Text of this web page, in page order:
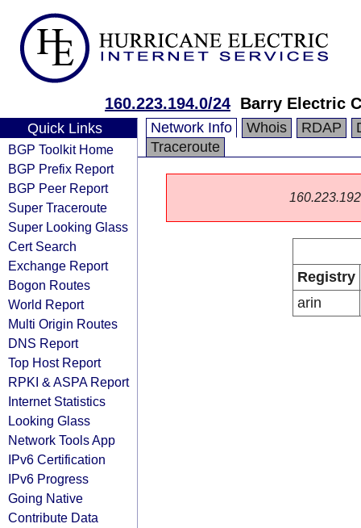
160.223.194.0/24 Barry Electric
Quick Links
BGP Toolkit Home
BGP Prefix Report
BGP Peer Report
Super Traceroute
Super Looking Glass
Cert Search
Exchange Report
Bogon Routes
World Report
Multi Origin Routes
DNS Report
Top Host Report
RPKI & ASPA Report
Internet Statistics
Looking Glass
Network Tools App
IPv6 Certification
IPv6 Progress
Going Native
Contribute Data
Network Info Whois RDAP
Traceroute
Registry
arin